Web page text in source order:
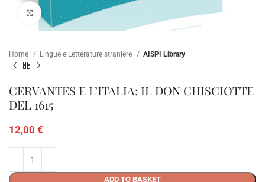
Click to enlarge
Home Lingue e Letterature straniere AISPI Library
CERVANTES E L’ITALIA: IL DON CHISCIOTTE
DEL 1615
12,00 €
ADD TO BASKET